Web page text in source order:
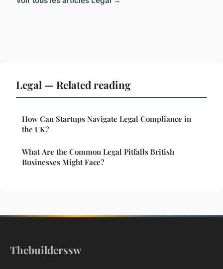
Legal — Related reading
How Can Startups Navigate Legal Compliance in
the UK?
What Are the Common Legal Pitfalls British
Businesses Might Face?
Thebuilderssw